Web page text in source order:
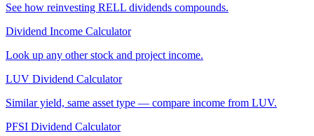
See how reinvesting RELL dividends compounds.
Dividend Income Calculator
Look up any other stock and project income.
LUV Dividend Calculator
Similar yield, same asset type — compare income from LUV.
PFSI Dividend Calculator